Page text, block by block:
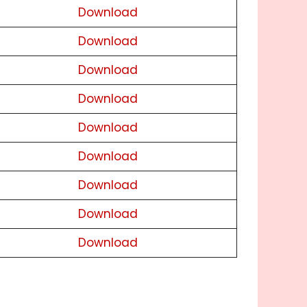
Download
Download
Download
Download
Download
Download
Download
Download
Download